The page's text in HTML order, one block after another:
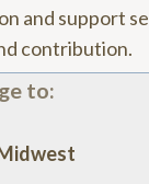
and support
contribution.
to: